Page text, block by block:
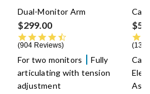
Dual-Monitor Arm
$299.00
904 Reviews
For two monitors
Fully
articulating with tension
adjustment